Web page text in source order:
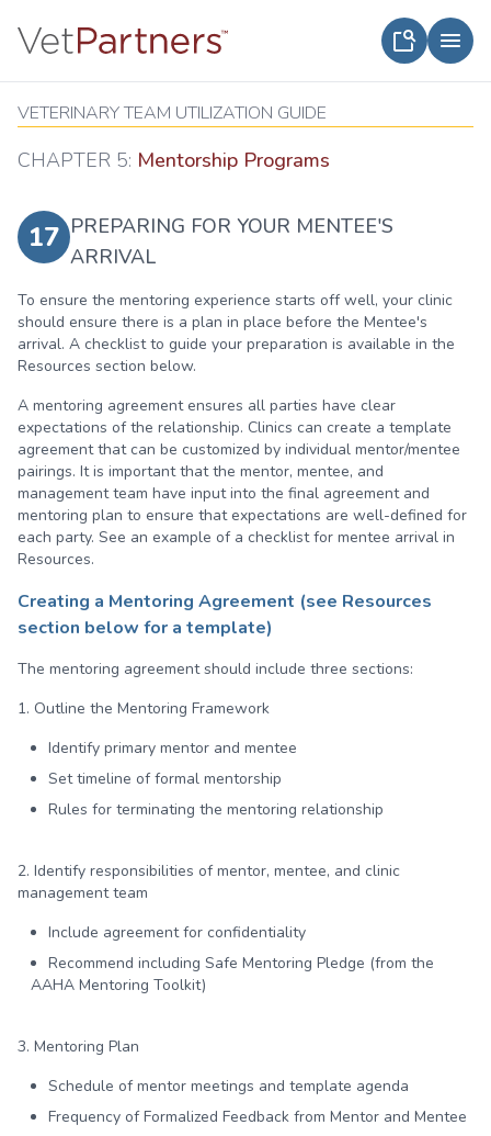
VETERINARY TEAM UTILIZATION GUIDE
CHAPTER 5: Mentorship Programs
17 PREPARING FOR YOUR MENTEE'S
ARRIVAL
To ensure the mentoring experience starts off well, your clinic
should ensure there is a plan in place before the Mentee's
arrival. A checklist to guide your preparation is available in the
Resources section below.
A mentoring agreement ensures all parties have clear
expectations of the relationship. Clinics can create a template
agreement that can be customized by individual mentor/mentee
pairings. It is important that the mentor, mentee, and
management team have input into the final agreement and
mentoring plan to ensure that expectations are well-defined for
each party. See an example of a checklist for mentee arrival in
Resources.
Creating a Mentoring Agreement (see Resources
section below for a template)
The mentoring agreement should include three sections:
1. Outline the Mentoring Framework
Identify primary mentor and mentee
Set timeline of formal mentorship
Rules for terminating the mentoring relationship
2. Identify responsibilities of mentor, mentee, and clinic
management team
Include agreement for confidentiality
Recommend including Safe Mentoring Pledge (from the
AAHA Mentoring Toolkit)
3. Mentoring Plan
Schedule of mentor meetings and template agenda
Frequency of Formalized Feedback from Mentor and Mentee